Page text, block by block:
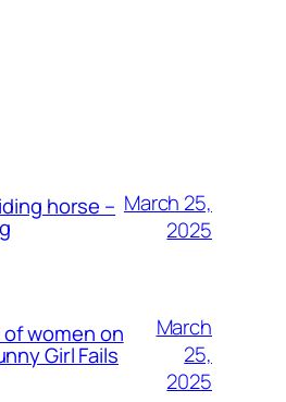
horse – March 25,
2025
women on
Girl Fails
March
25,
2025